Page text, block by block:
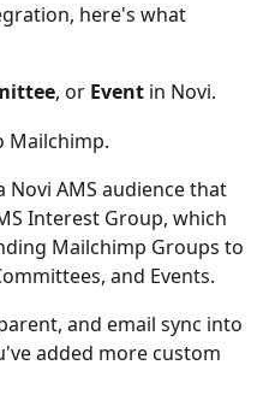
here's what
, or Event in Novi.
Mailchimp.
AMS audience that
Interest Group, which
Mailchimp Groups to
and Events.
and email sync into
added more custom